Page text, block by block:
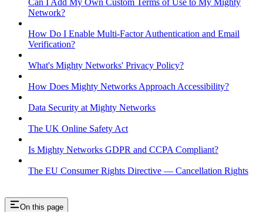
Can I Add My Own Custom Terms of Use to My Mighty
Network?
How Do I Enable Multi-Factor Authentication and Email
Verification?
What's Mighty Networks' Privacy Policy?
How Does Mighty Networks Approach Accessibility?
Data Security at Mighty Networks
The UK Online Safety Act
Is Mighty Networks GDPR and CCPA Compliant?
The EU Consumer Rights Directive — Cancellation Rights
On this page